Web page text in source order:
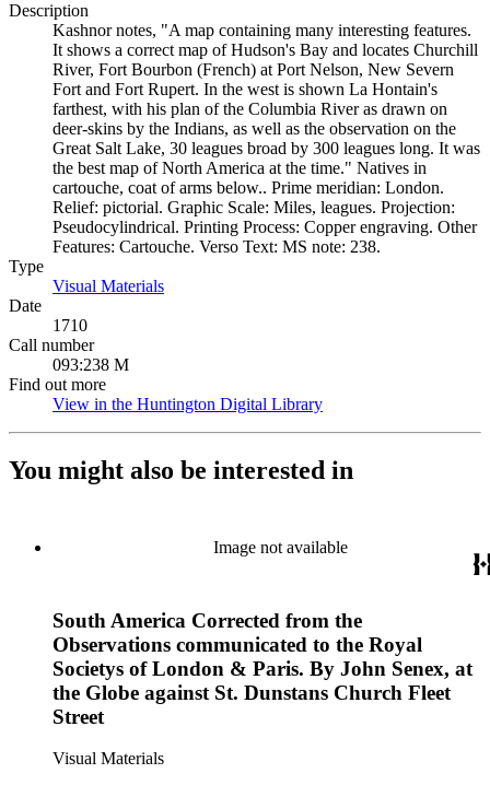
Description
Kashnor notes, "A map containing many interesting features.
It shows a correct map of Hudson's Bay and locates Churchill
River, Fort Bourbon (French) at Port Nelson, New Severn
Fort and Fort Rupert. In the west is shown La Hontain's
farthest, with his plan of the Columbia River as drawn on
deer-skins by the Indians, as well as the observation on the
Great Salt Lake, 30 leagues broad by 300 leagues long. It was
the best map of North America at the time." Natives in
cartouche, coat of arms below.. Prime meridian: London.
Relief: pictorial. Graphic Scale: Miles, leagues. Projection:
Pseudocylindrical. Printing Process: Copper engraving. Other
Features: Cartouche. Verso Text: MS note: 238.
Type
Visual Materials
Date
1710
Call number
093:238 M
Find out more
View in the Huntington Digital Library
You might also be interested in
Image not available
South America Corrected from the
Observations communicated to the Royal
Societys of London & Paris. By John Senex, at
the Globe against St. Dunstans Church Fleet
Street
Visual Materials